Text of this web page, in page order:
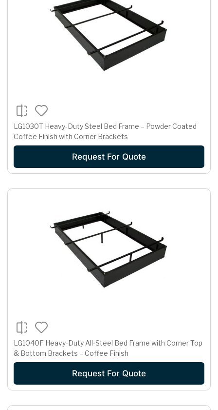
LG1030T Heavy-Duty Steel Bed Frame – Powder Coated
Coffee Finish with Corner Brackets
Request For Quote
LG1040F Heavy-Duty All-Steel Bed Frame with Corner Top
& Bottom Brackets – Coffee Finish
Request For Quote